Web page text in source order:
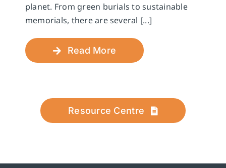
planet. From green burials to sustainable
memorials, there are several [...]
Read More
Resource Centre